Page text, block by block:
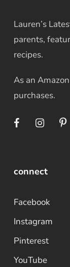
Lauren’s
parents,
recipes.
As an
purchases.
connect
Facebook
Instagram
Pinterest
YouTube